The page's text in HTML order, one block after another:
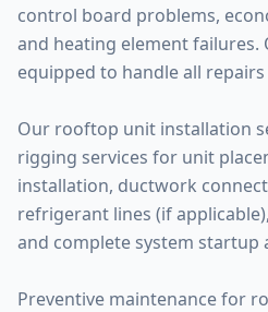
control board problems,
and heating element failures.
equipped to handle all
Our rooftop unit installation
rigging services for unit
installation, ductwork
refrigerant lines (if
and complete system startup
Preventive maintenance for